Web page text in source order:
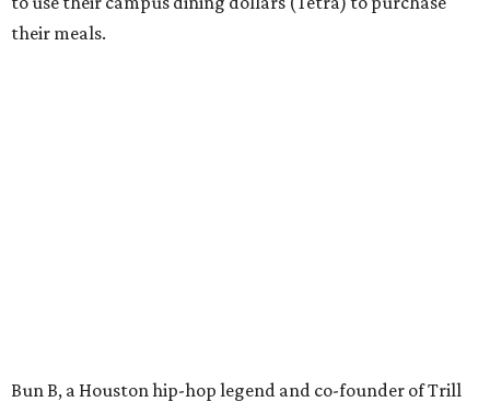
their meals.
Bun B, a Houston hip-hop legend and co-founder of Trill